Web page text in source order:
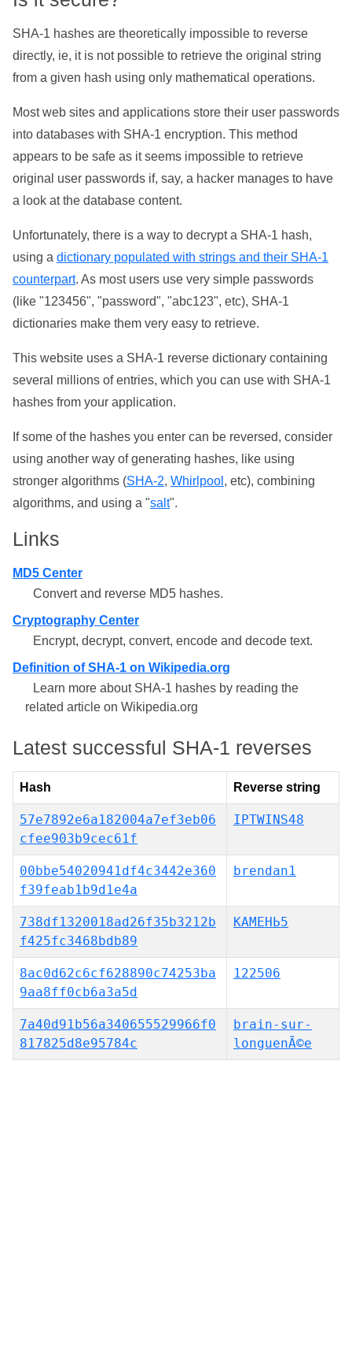
SHA-1 hashes are theoretically impossible to reverse
directly, ie, it is not possible to retrieve the original string
from a given hash using only mathematical operations.
Most web sites and applications store their user passwords
into databases with SHA-1 encryption. This method
appears to be safe as it seems impossible to retrieve
original user passwords if, say, a hacker manages to have
a look at the database content.
Unfortunately, there is a way to decrypt a SHA-1 hash,
using a dictionary populated with strings and their SHA-1
counterpart. As most users use very simple passwords
(like "123456", "password", "abc123", etc), SHA-1
dictionaries make them very easy to retrieve.
This website uses a SHA-1 reverse dictionary containing
several millions of entries, which you can use with SHA-1
hashes from your application.
If some of the hashes you enter can be reversed, consider
using another way of generating hashes, like using
stronger algorithms (SHA-2, Whirlpool , etc), combining
algorithms, and using a "salt".
Links
MD5 Center
Convert and reverse MD5 hashes.
Cryptography Center
Encrypt, decrypt, convert, encode and decode text.
Definition of SHA-1 on Wikipedia.org
Learn more about SHA-1 hashes by reading the
related article on Wikipedia.org
Latest successful SHA-1 reverses
Hash Reverse string
57e7892e6a182004a7ef3eb06
cfee903b9cec61f
IPTWINS48
00bbe54020941df4c3442e360
f39feab1b9d1e4a
brendan1
738df1320018ad26f35b3212b
f425fc3468bdb89
КАМЕНЬ5
8ac0d62c6cf628890c74253ba
9aa8ff0cb6a3a5d
122506
7a40d91b56a340655529966f0
817825d8e95784c
brain-sur-
longuenÃ©e